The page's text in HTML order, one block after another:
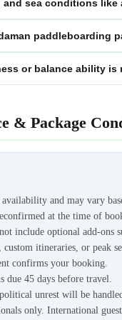
and sea conditions
paddleboarding
or balance ability
& Package
and may vary
at the time of
include optional add-ons
itineraries, or peak
confirms your booking.
due 45 days before travel.
unrest will be handled
only. International